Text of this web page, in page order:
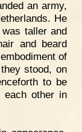
an army,
He
taller and
and beard
of
stood, on
to be
each other in